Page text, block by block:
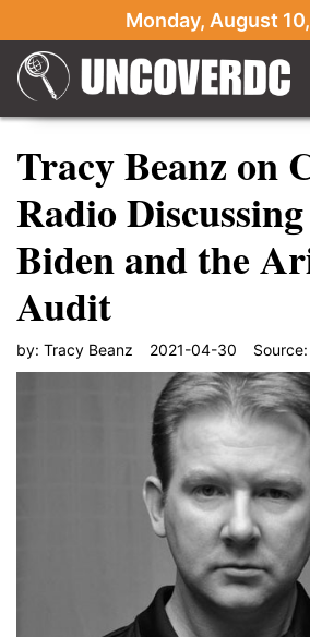
Monday, August
Tracy Beanz on
Radio
Biden and the
Audit
by: Tracy Beanz 2021-04-30 Source: